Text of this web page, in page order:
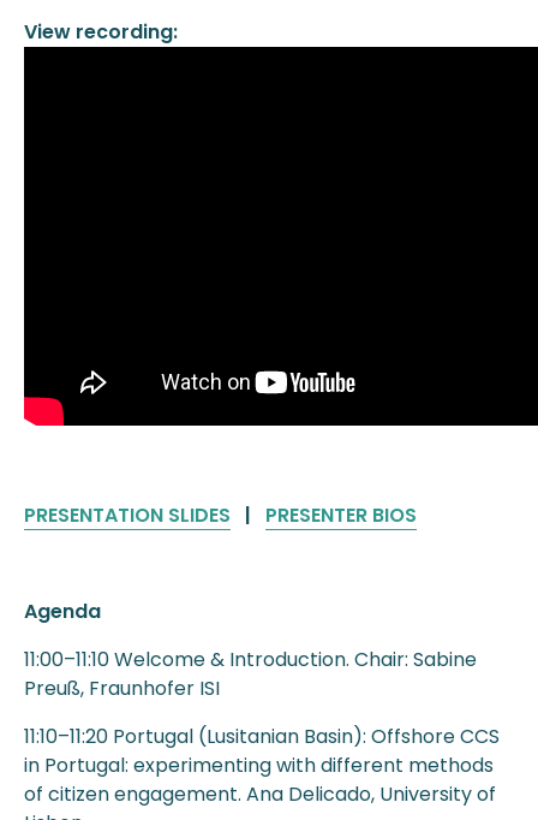
View recording:
PRESENTATION SLIDES | PRESENTER BIOS
Agenda
11:00–11:10 Welcome & Introduction. Chair: Sabine
Preuß, Fraunhofer ISI
11:10–11:20 Portugal (Lusitanian Basin): Offshore CCS
in Portugal: experimenting with different methods
of citizen engagement. Ana Delicado, University of